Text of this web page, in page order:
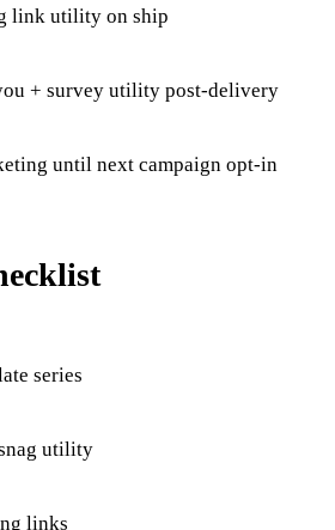
link utility on ship
+ survey utility post-delivery
until next campaign opt-in
series
utility
links